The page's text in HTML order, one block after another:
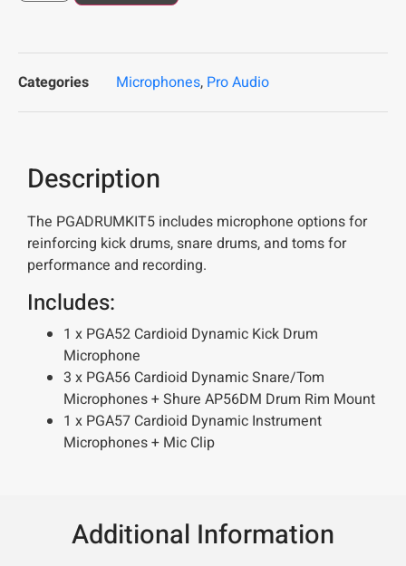
Categories Microphones, Pro Audio
Description
The PGADRUMKIT5 includes microphone options for
reinforcing kick drums, snare drums, and toms for
performance and recording.
Includes:
1 x PGA52 Cardioid Dynamic Kick Drum
Microphone
3 x PGA56 Cardioid Dynamic Snare/Tom
Microphones + Shure AP56DM Drum Rim Mount
1 x PGA57 Cardioid Dynamic Instrument
Microphones + Mic Clip
Additional Information